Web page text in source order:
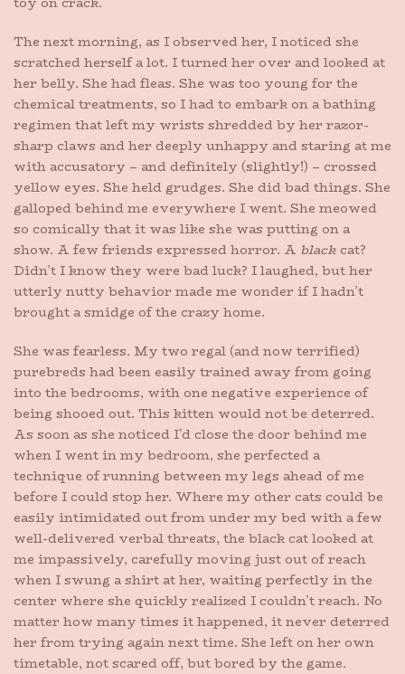
The next morning, as I observed her, I noticed she
scratched herself a lot. I turned her over and looked at
her belly. She had fleas. She was too young for the
chemical treatments, so I had to embark on a bathing
regimen that left my wrists shredded by her razor-
sharp claws and her deeply unhappy and staring at me
with accusatory – and definitely (slightly!) – crossed
yellow eyes. She held grudges. She did bad things. She
galloped behind me everywhere I went. She meowed
so comically that it was like she was putting on a
show. A few friends expressed horror. A blackcat?
Didn’t I know they were bad luck? I laughed, but her
utterly nutty behavior made me wonder if I hadn’t
brought a smidge of the crazy home.
She was fearless. My two regal (and now terrified)
purebreds had been easily trained away from going
into the bedrooms, with one negative experience of
being shooed out. This kitten would not be deterred.
As soon as she noticed I’d close the door behind me
when I went in my bedroom, she perfected a
technique of running between my legs ahead of me
before I could stop her. Where my other cats could be
easily intimidated out from under my bed with a few
well-delivered verbal threats, the black cat looked at
me impassively, carefully moving just out of reach
when I swung a shirt at her, waiting perfectly in the
center where she quickly realized I couldn’t reach. No
matter how many times it happened, it never deterred
her from trying again next time. She left on her own
timetable, not scared off, but bored by the game.